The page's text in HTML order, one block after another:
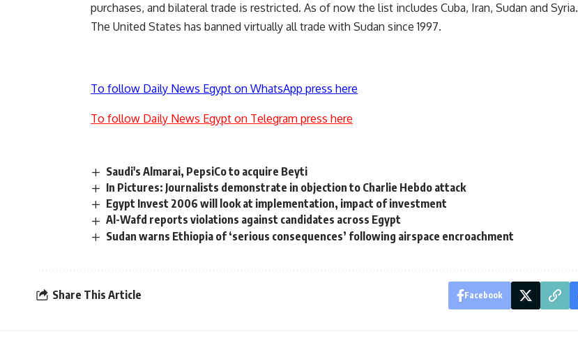
purchases, and bilateral trade is restricted. As of now the list includes Cuba, Iran, Sudan and Syria.
The United States has banned virtually all trade with Sudan since 1997.
To follow Daily News Egypt on WhatsApp press here
To follow Daily News Egypt on Telegram press here
Saudi's Almarai, PepsiCo to acquire Beyti
In Pictures: Journalists demonstrate in objection to Charlie Hebdo attack
Egypt Invest 2006 will look at implementation, impact of investment
Al-Wafd reports violations against candidates across Egypt
Sudan warns Ethiopia of ‘serious consequences’ following airspace encroachment
Share This Article Facebook